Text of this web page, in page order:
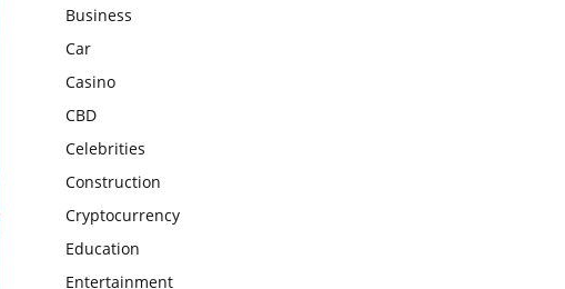
Business
Car
Casino
CBD
Celebrities
Construction
Cryptocurrency
Education
Entertainment